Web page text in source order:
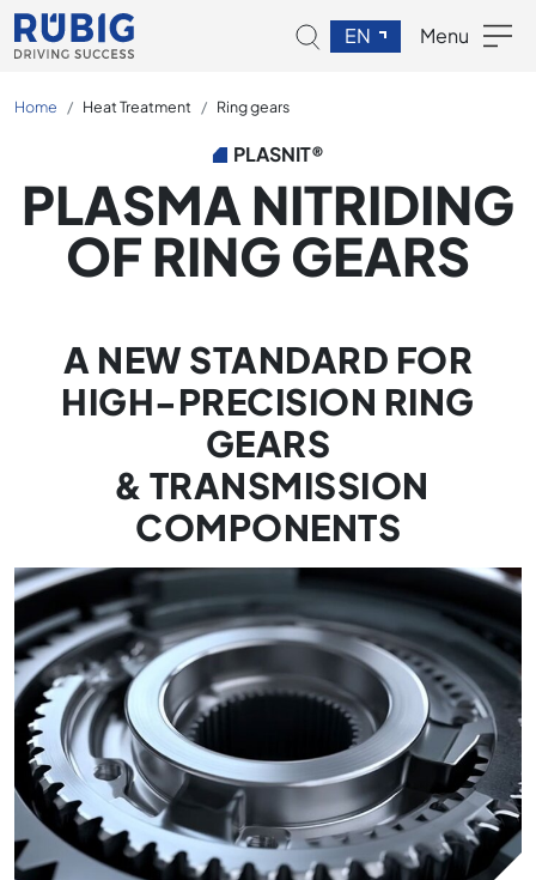
EN Menu
Home Heat Treatment Ring gears
PLASNIT®
PLASMA NITRIDING
OF RING GEARS
A NEW STANDARD FOR
HIGH-PRECISION RING
GEARS
& TRANSMISSION
COMPONENTS